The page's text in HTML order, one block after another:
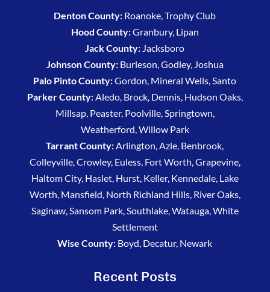
Denton County: Roanoke, Trophy Club
Hood County:Granbury, Lipan
Jack County: Jacksboro
Johnson County:Burleson, Godley, Joshua
Palo Pinto County:Gordon, Mineral Wells, Santo
Parker County:Aledo, Brock, Dennis, Hudson Oaks,
Millsap, Peaster, Poolville, Springtown,
Weatherford, Willow Park
Tarrant County: Arlington, Azle, Benbrook,
Colleyville, Crowley, Euless, Fort Worth, Grapevine,
Haltom City, Haslet, Hurst, Keller, Kennedale, Lake
Worth, Mansfield, North Richland Hills, River Oaks,
Saginaw, Sansom Park, Southlake, Watauga, White
Settlement
Wise County: Boyd, Decatur, Newark
Recent Posts